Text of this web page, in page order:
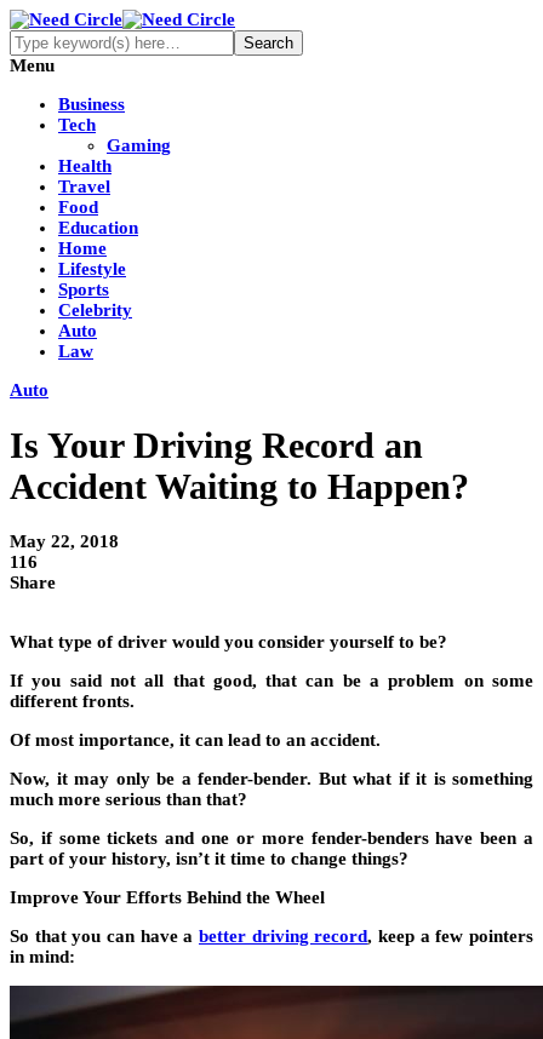
Menu
Business
Tech
Gaming
Health
Travel
Food
Education
Home
Lifestyle
Sports
Celebrity
Auto
Law
Auto
Is Your Driving Record an
Accident Waiting to Happen?
May 22, 2018
116
Share
What type of driver would you consider yourself to be?
If you said not all that good, that can be a problem on some
different fronts.
Of most importance, it can lead to an accident.
Now, it may only be a fender-bender. But what if it is something
much more serious than that?
So, if some tickets and one or more fender-benders have been a
part of your history, isn’t it time to change things?
Improve Your Efforts Behind the Wheel
So that you can have a better driving record, keep a few pointers
in mind: